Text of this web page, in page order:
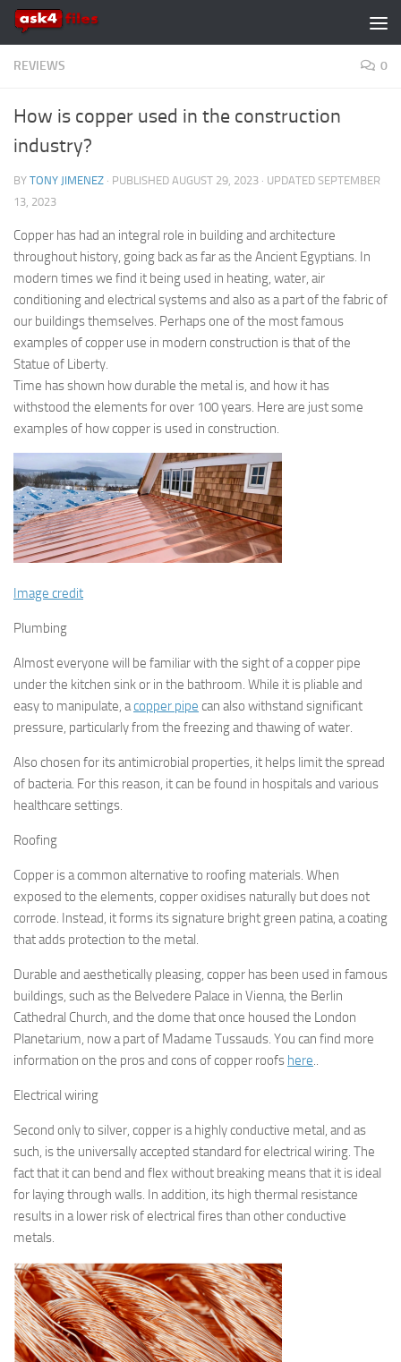
Skip to content
REVIEWS 0
How is copper used in the construction
industry?
BY TONY JIMENEZ · PUBLISHED AUGUST 29, 2023 · UPDATED SEPTEMBER
13, 2023
Copper has had an integral role in building and architecture
throughout history, going back as far as the Ancient Egyptians. In
modern times we find it being used in heating, water, air
conditioning and electrical systems and also as a part of the fabric of
our buildings themselves. Perhaps one of the most famous
examples of copper use in modern construction is that of the
Statue of Liberty.
Time has shown how durable the metal is, and how it has
withstood the elements for over 100 years. Here are just some
examples of how copper is used in construction.
Image credit
Plumbing
Almost everyone will be familiar with the sight of a copper pipe
under the kitchen sink or in the bathroom. While it is pliable and
easy to manipulate, acopper pipe can also withstand significant
pressure, particularly from the freezing and thawing of water.
Also chosen for its antimicrobial properties, it helps limit the spread
of bacteria. For this reason, it can be found in hospitals and various
healthcare settings.
Roofing
Copper is a common alternative to roofing materials. When
exposed to the elements, copper oxidises naturally but does not
corrode. Instead, it forms its signature bright green patina, a coating
that adds protection to the metal.
Durable and aesthetically pleasing, copper has been used in famous
buildings, such as the Belvedere Palace in Vienna, the Berlin
Cathedral Church, and the dome that once housed the London
Planetarium, now a part of Madame Tussauds. You can find more
information on the pros and cons of copper roofs here..
Electrical wiring
Second only to silver, copper is a highly conductive metal, and as
such, is the universally accepted standard for electrical wiring. The
fact that it can bend and flex without breaking means that it is ideal
for laying through walls. In addition, its high thermal resistance
results in a lower risk of electrical fires than other conductive
metals.